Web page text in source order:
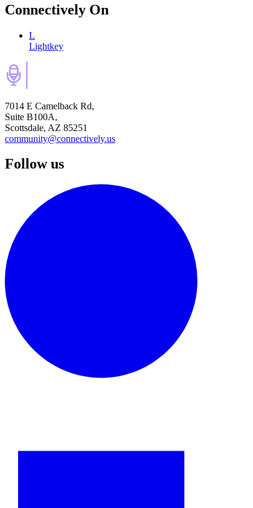
Connectively On
L
Lightkey
7014 E Camelback Rd,
Suite B100A,
Scottsdale, AZ 85251
community@connectively.us
Follow us